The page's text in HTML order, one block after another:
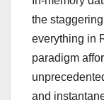
the
everything in
paradigm
and